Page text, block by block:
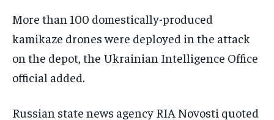
More than 100 domestically-produced
kamikaze drones were deployed in the attack
on the depot, the Ukrainian Intelligence Office
official added.
Russian state news agency RIA Novosti quoted